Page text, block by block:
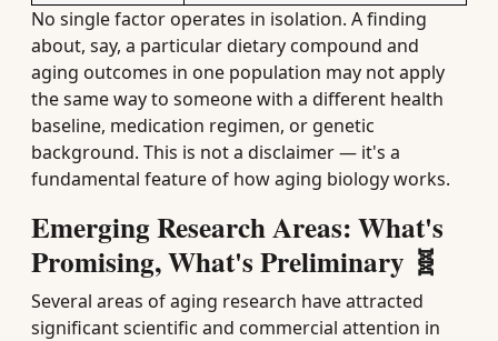
No single factor operates in isolation. A finding
about, say, a particular dietary compound and
aging outcomes in one population may not apply
the same way to someone with a different health
baseline, medication regimen, or genetic
background. This is not a disclaimer — it's a
fundamental feature of how aging biology works.
Emerging Research Areas: What's
Promising, What's Preliminary 🧬
Several areas of aging research have attracted
significant scientific and commercial attention in